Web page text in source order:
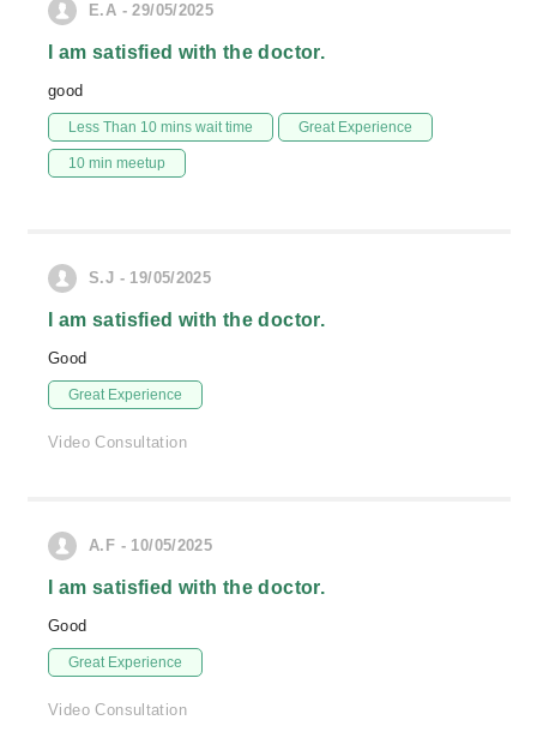
E.A - 29/05/2025
I am satisfied with the doctor.
good
Less Than 10 mins wait time Great Experience
10 min meetup
S.J - 19/05/2025
I am satisfied with the doctor.
Good
Great Experience
Video Consultation
A.F - 10/05/2025
I am satisfied with the doctor.
Good
Great Experience
Video Consultation